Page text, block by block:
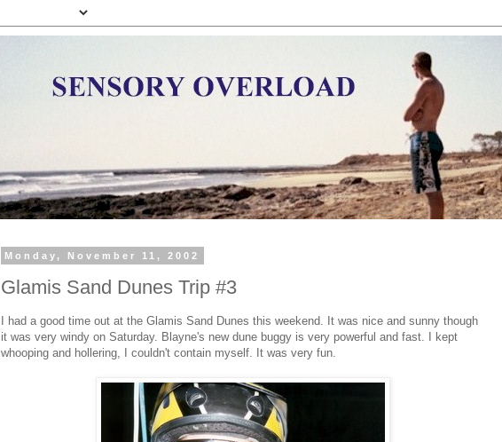
Monday, November 11, 2002
Glamis Sand Dunes Trip #3
I had a good time out at the Glamis Sand Dunes this weekend. It was nice and sunny though
it was very windy on Saturday. Blayne's new dune buggy is very powerful and fast. I kept
whooping and hollering, I couldn't contain myself. It was very fun.